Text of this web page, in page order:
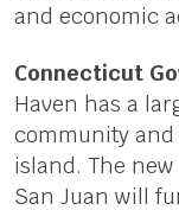
and economic
Connecticut
Haven has a
community
island. The
San Juan will